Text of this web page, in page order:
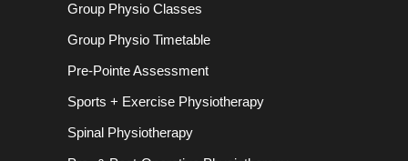
Group Physio Classes
Group Physio Timetable
Pre-Pointe Assessment
Sports + Exercise Physiotherapy
Spinal Physiotherapy